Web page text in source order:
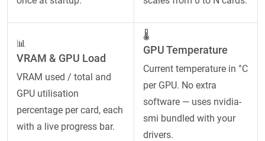
📊
VRAM & GPU Load
VRAM used / total and
GPU utilisation
percentage per card, each
with a live progress bar.
🌡️
GPU Temperature
Current temperature in °C
per GPU. No extra
software — uses nvidia-
smi bundled with your
drivers.